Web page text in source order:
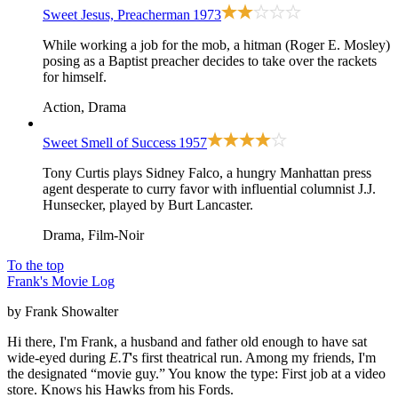
Sweet Jesus, Preacherman 1973
While working a job for the mob, a hitman (Roger E. Mosley)
posing as a Baptist preacher decides to take over the rackets
for himself.
Action, Drama
Sweet Smell of Success 1957
Tony Curtis plays Sidney Falco, a hungry Manhattan press
agent desperate to curry favor with influential columnist J.J.
Hunsecker, played by Burt Lancaster.
Drama, Film-Noir
To the top
Frank's Movie Log
by Frank Showalter
Hi there, I'm Frank, a husband and father old enough to have sat
wide-eyed during E.T's first theatrical run. Among my friends, I'm
the designated “movie guy.” You know the type: First job at a video
store. Knows his Hawks from his Fords.